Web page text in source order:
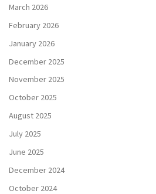
March 2026
February 2026
January 2026
December 2025
November 2025
October 2025
August 2025
July 2025
June 2025
December 2024
October 2024